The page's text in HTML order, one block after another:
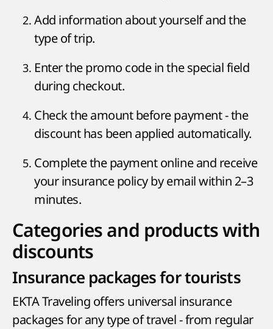
Add information about yourself and the
type of trip.
Enter the promo code in the special field
during checkout.
Check the amount before payment - the
discount has been applied automatically.
Complete the payment online and receive
your insurance policy by email within 2–3
minutes.
Categories and products with
discounts
Insurance packages for tourists
EKTA Traveling offers universal insurance
packages for any type of travel - from regular